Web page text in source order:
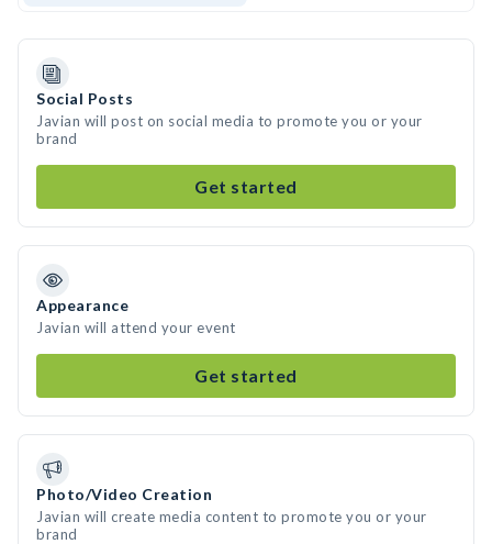
Social Posts
Javian will post on social media to promote you or your
brand
Get started
Appearance
Javian will attend your event
Get started
Photo/Video Creation
Javian will create media content to promote you or your
brand